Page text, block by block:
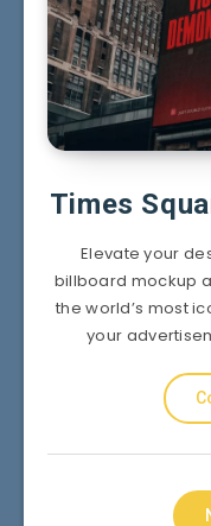
Times
Elevate your
billboard mockup
the world’s most
your